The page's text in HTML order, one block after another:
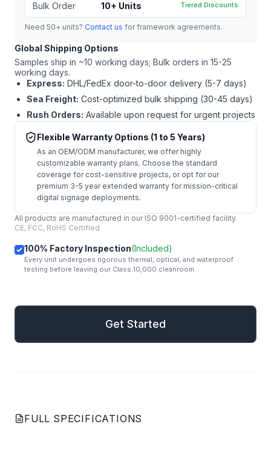
Bulk Order 10+ Units Tiered Discounts
Need 50+ units? Contact us for framework agreements.
Global Shipping Options
Samples ship in ~10 working days; Bulk orders in 15-25
working days.
Express: DHL/FedEx door-to-door delivery (5-7 days)
Sea Freight: Cost-optimized bulk shipping (30-45 days)
Rush Orders: Available upon request for urgent projects
Flexible Warranty Options (1 to 5 Years)
As an OEM/ODM manufacturer, we offer highly
customizable warranty plans. Choose the standard
coverage for cost-sensitive projects, or opt for our
premium 3-5 year extended warranty for mission-critical
digital signage deployments.
All products are manufactured in our ISO 9001-certified facility.
CE, FCC, RoHS Certified
100% Factory Inspection(Included)
Every unit undergoes rigorous thermal, optical, and waterproof
testing before leaving our Class 10,000 cleanroom.
Get Started
FULL SPECIFICATIONS